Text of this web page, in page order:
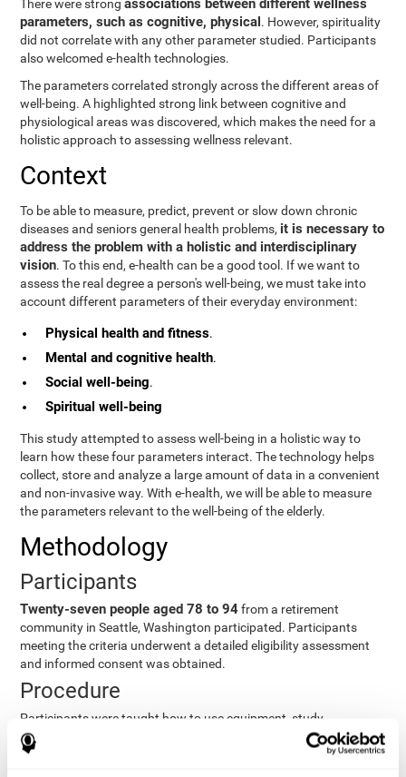
There were strongassociations between different wellness
parameters, such as cognitive, physical. However, spirituality
did not correlate with any other parameter studied. Participants
also welcomed e-health technologies.
The parameters correlated strongly across the different areas of
well-being. A highlighted strong link between cognitive and
physiological areas was discovered, which makes the need for a
holistic approach to assessing wellness relevant.
Context
To be able to measure, predict, prevent or slow down chronic
diseases and seniors general health problems, it is necessary to
address the problem with a holistic and interdisciplinary
vision. To this end, e-health can be a good tool. If we want to
assess the real degree a person's well-being, we must take into
account different parameters of their everyday environment:
Physical health and fitness.
Mental and cognitive health.
Social well-being.
Spiritual well-being
This study attempted to assess well-being in a holistic way to
learn how these four parameters interact. The technology helps
collect, store and analyze a large amount of data in a convenient
and non-invasive way. With e-health, we will be able to measure
the parameters relevant to the well-being of the elderly.
Methodology
Participants
Twenty-seven people aged 78 to 94from a retirement
community in Seattle, Washington participated. Participants
meeting the criteria underwent a detailed eligibility assessment
and informed consent was obtained.
Procedure
Participants were taught how to use equipment, study
procedures, and pre-test evaluations were conducted. For 8
weeks, participants provided cognitive, physiological and